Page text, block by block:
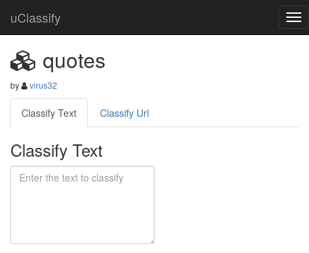
uClassify
quotes
by virus32
Classify Text Classify Url
Classify Text